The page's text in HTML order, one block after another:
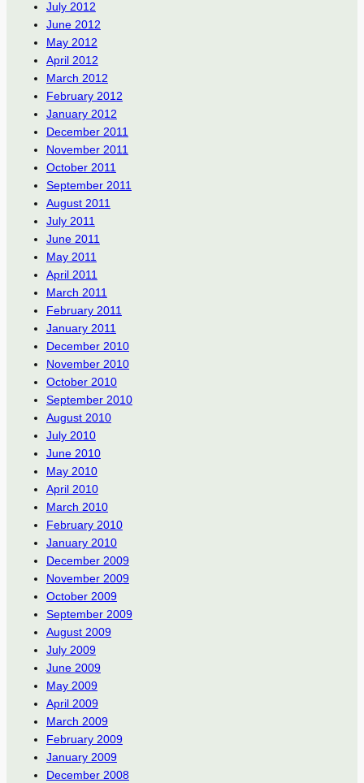
July 2012
June 2012
May 2012
April 2012
March 2012
February 2012
January 2012
December 2011
November 2011
October 2011
September 2011
August 2011
July 2011
June 2011
May 2011
April 2011
March 2011
February 2011
January 2011
December 2010
November 2010
October 2010
September 2010
August 2010
July 2010
June 2010
May 2010
April 2010
March 2010
February 2010
January 2010
December 2009
November 2009
October 2009
September 2009
August 2009
July 2009
June 2009
May 2009
April 2009
March 2009
February 2009
January 2009
December 2008